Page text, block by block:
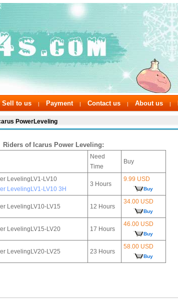
Sell to us | Payment | Contact us | About us |
PowerLeveling
Riders of Icarus Power Leveling:
Need
Time
Buy
LevelingLV1-LV10
LevelingLV1-LV10 3H
3 Hours
9.99 USD
Buy
LevelingLV10-LV15 12 Hours
34.00 USD
Buy
LevelingLV15-LV20 17 Hours
46.00 USD
Buy
LevelingLV20-LV25 23 Hours
58.00 USD
Buy